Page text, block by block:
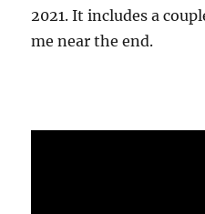
2021. It includes a
me near the end.